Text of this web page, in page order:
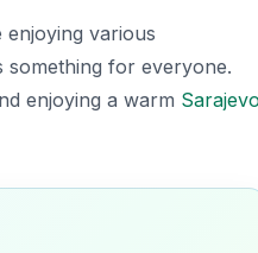
enjoying various
for everyone.
enjoying a warm